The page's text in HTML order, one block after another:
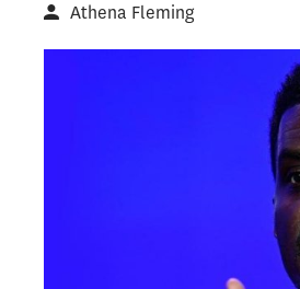
Athena Fleming